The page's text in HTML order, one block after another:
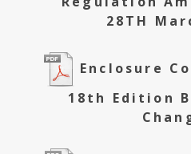
28TH
Enclosure
18th Edition